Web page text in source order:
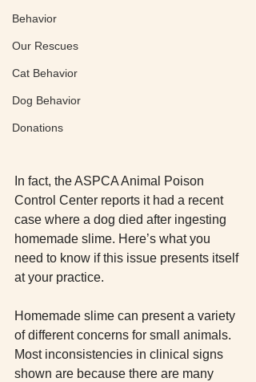
Behavior
Our Rescues
Cat Behavior
Dog Behavior
Donations
In fact, the ASPCA Animal Poison
Control Center reports it had a recent
case where a dog died after ingesting
homemade slime. Here’s what you
need to know if this issue presents itself
at your practice.
Homemade slime can present a variety
of different concerns for small animals.
Most inconsistencies in clinical signs
shown are because there are many